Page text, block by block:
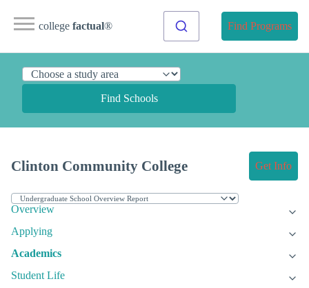
college factual® Find Programs
Find Schools
Clinton Community College Get Info
Overview
Applying
Academics
Student Life